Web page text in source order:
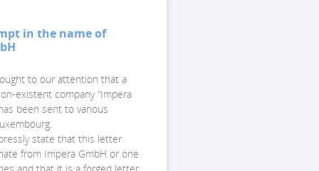
in the name of
to our attention that a
existent company “Impera
been sent to various
state that this letter
from Impera GmbH or one